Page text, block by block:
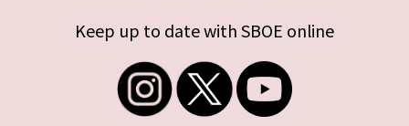
Keep up to date with SBOE online